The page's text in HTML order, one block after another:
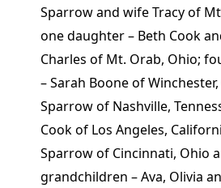
Sparrow and wife Tracy of
one daughter – Beth Cook
Charles of Mt. Orab, Ohio;
– Sarah Boone of
Sparrow of Nashville,
Cook of Los Angeles,
Sparrow of Cincinnati, Ohio
grandchildren – Ava, Olivia